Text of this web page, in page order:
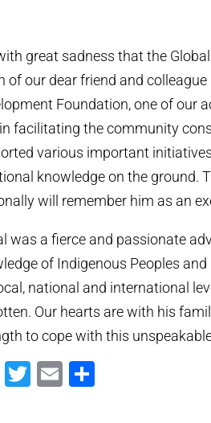
great sadness that the
of our dear friend and
Foundation, one of our
facilitating the community
various important
knowledge on the ground.
will remember him as an
was a fierce and passionate
of Indigenous Peoples
national and international
Our hearts are with his
to cope with this
Facebook
Twitter
Email